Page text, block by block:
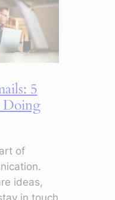
5
Doing
of
ideas,